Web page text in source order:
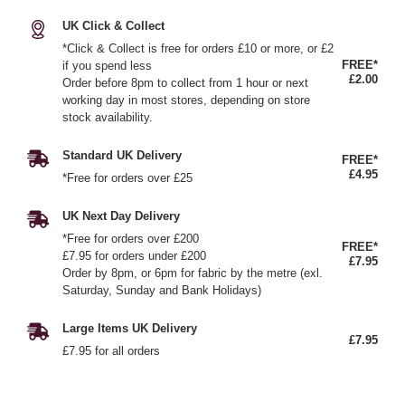
UK Click & Collect
*Click & Collect is free for orders £10 or more, or £2
if you spend less
Order before 8pm to collect from 1 hour or next
working day in most stores, depending on store
stock availability.
FREE*
£2.00
Standard UK Delivery
*Free for orders over £25
FREE*
£4.95
UK Next Day Delivery
*Free for orders over £200
£7.95 for orders under £200
Order by 8pm, or 6pm for fabric by the metre (exl.
Saturday, Sunday and Bank Holidays)
FREE*
£7.95
Large Items UK Delivery
£7.95 for all orders
£7.95